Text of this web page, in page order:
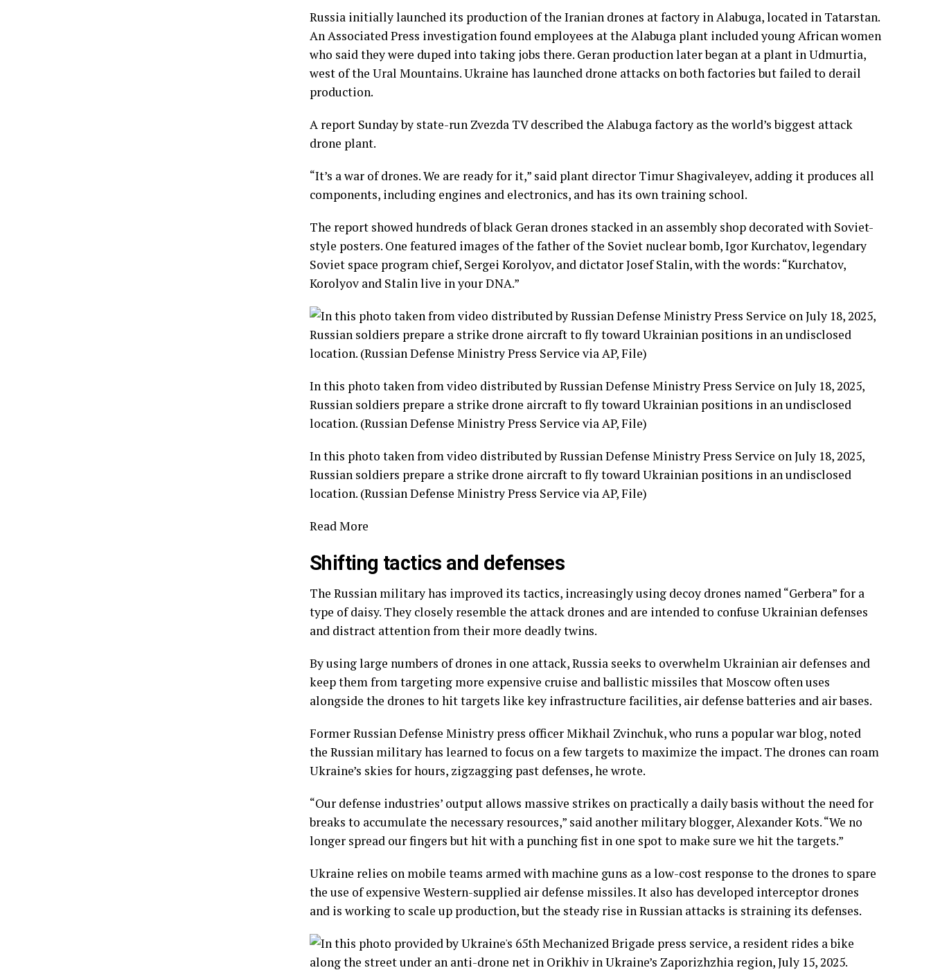
Russia initially launched its production of the Iranian drones at factory in Alabuga, located in Tatarstan.
AnAssociated Press investigationfound employees at the Alabuga plant included young African women
who said they were duped into taking jobs there. Geran production later began at a plant in Udmurtia,
west of the Ural Mountains. Ukraine has launched drone attacks on both factories but failed to derail
production.
A report Sunday by state-run Zvezda TV described the Alabuga factory as the world’s biggest attack
drone plant.
“It’s a war of drones. We are ready for it,” said plant director Timur Shagivaleyev, adding it produces all
components, including engines and electronics, and has its own training school.
The report showed hundreds of black Geran drones stacked in an assembly shop decorated with Soviet-
style posters. One featured images of the father of the Soviet nuclear bomb, Igor Kurchatov, legendary
Soviet space program chief, Sergei Korolyov, and dictator Josef Stalin, with the words: “Kurchatov,
Korolyov and Stalin live in your DNA.”
In this photo taken from video distributed by Russian Defense Ministry Press Service on July 18, 2025,
Russian soldiers prepare a strike drone aircraft to fly toward Ukrainian positions in an undisclosed
location. (Russian Defense Ministry Press Service via AP, File)
In this photo taken from video distributed by Russian Defense Ministry Press Service on July 18, 2025,
Russian soldiers prepare a strike drone aircraft to fly toward Ukrainian positions in an undisclosed
location. (Russian Defense Ministry Press Service via AP, File)
Read More
Shifting tactics and defenses
The Russian military has improved its tactics, increasingly using decoy drones named “Gerbera” for a
type of daisy. They closely resemble the attack drones and are intended to confuse Ukrainian defenses
and distract attention from their more deadly twins.
By using large numbers of drones in one attack, Russia seeks to overwhelm Ukrainian air defenses and
keep them from targeting more expensive cruise and ballistic missiles that Moscow often uses
alongside the drones to hit targets like key infrastructure facilities, air defense batteries and air bases.
Former Russian Defense Ministry press officer Mikhail Zvinchuk, who runs a popular war blog, noted
the Russian military has learned to focus on a few targets to maximize the impact. The drones can roam
Ukraine’s skies for hours, zigzagging past defenses, he wrote.
“Our defense industries’ output allows massive strikes on practically a daily basis without the need for
breaks to accumulate the necessary resources,” said another military blogger, Alexander Kots. “We no
longer spread our fingers but hit with a punching fist in one spot to make sure we hit the targets.”
Ukraine relies on mobile teams armed with machine guns as a low-cost response to the drones to spare
the use of expensive Western-supplied air defense missiles. It also has developed interceptor drones
and is working to scale up production, but the steady rise in Russian attacks is straining its defenses.